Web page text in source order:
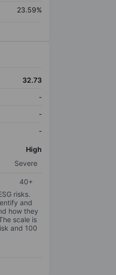
23.59%
32.73
-
-
-
High
Severe
40+
risks.
and
how they
scale is
and 100